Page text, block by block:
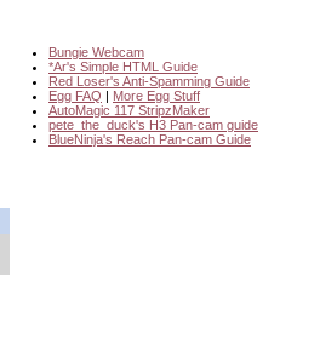
Bungie Webcam
*Ar's Simple HTML Guide
Red Loser's Anti-Spamming Guide
Egg FAQ | More Egg Stuff
AutoMagic 117 StripzMaker
pete_the_duck's H3 Pan-cam guide
BlueNinja's Reach Pan-cam Guide